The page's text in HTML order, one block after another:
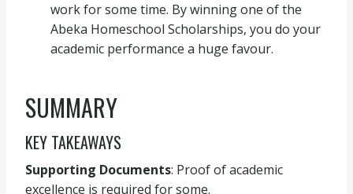
work for some time. By winning one of the
Abeka Homeschool Scholarships, you do your
academic performance a huge favour.
SUMMARY
KEY TAKEAWAYS
Supporting Documents: Proof of academic
excellence is required for some.